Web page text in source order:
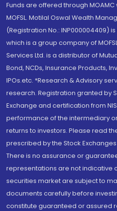
Funds are offered through
MOFSL. Motilal Oswal Wealth
(Registration No.: INP000004409)
which is a group company of
Services Ltd. is a distributor of
Bond, NCDs, Insurance Products,
IPOs.etc. *Research & Advisory
research. Registration granted by
Exchange and certification from
performance of the intermediary
returns to investors. Please read
prescribed by the Stock
There is no assurance or
representations are not indicative
securities market are subject to
documents carefully before
constitute guaranteed or assured